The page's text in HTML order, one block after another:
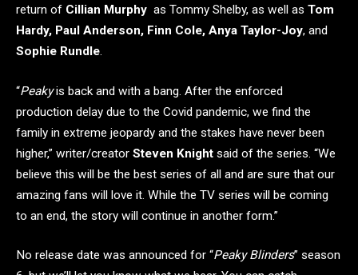
return of Cillian Murphy as Tommy Shelby, as well as Tom
Hardy, Paul Anderson, Finn Cole, Anya Taylor-Joy, and
Sophie Rundle.
“Peakyis back and with a bang. After the enforced
production delay due to the Covid pandemic, we find the
family in extreme jeopardy and the stakes have never been
higher,” writer/creator Steven Knight said of the series. “We
believe this will be the best series of all and are sure that our
amazing fans will love it. While the TV series will be coming
to an end, the story will continue in another form.”
No release date was announced for “Peaky Blinders” season